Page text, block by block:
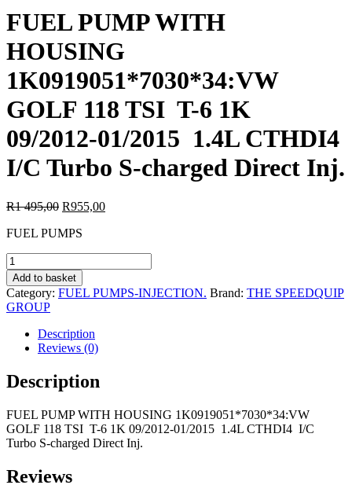
FUEL PUMP WITH
HOUSING
1K0919051*7030*34:VW
GOLF 118 TSI T-6 1K
09/2012-01/2015 1.4L CTHDI4
I/C Turbo S-charged Direct Inj.
R1 495,00 Original
was:
R955,00Current
FUEL PUMPS
FUEL
PUMP
WITH
HOUSING
1K0919051*7030*34:VW
GOLF
T-
6
09/2012-
01/2015
1.4L
I/C
Turbo
Add to basket
Category: FUEL PUMPS-INJECTION. Brand: THE SPEEDQUIP
GROUP
Description
Reviews (0)
Description
FUEL PUMP WITH HOUSING 1K0919051*7030*34:VW
GOLF 118 TSI T-6 1K 09/2012-01/2015 1.4L CTHDI4 I/C
Turbo S-charged Direct Inj.
Reviews